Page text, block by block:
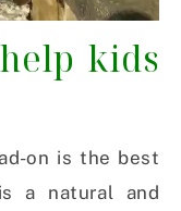
kids
on is the best
a natural and